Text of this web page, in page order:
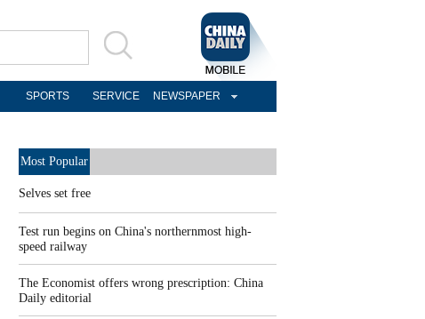
SPORTS SERVICE NEWSPAPER
Most Popular
Selves set free
Test run begins on China's northernmost high-
speed railway
The Economist offers wrong prescription: China
Daily editorial